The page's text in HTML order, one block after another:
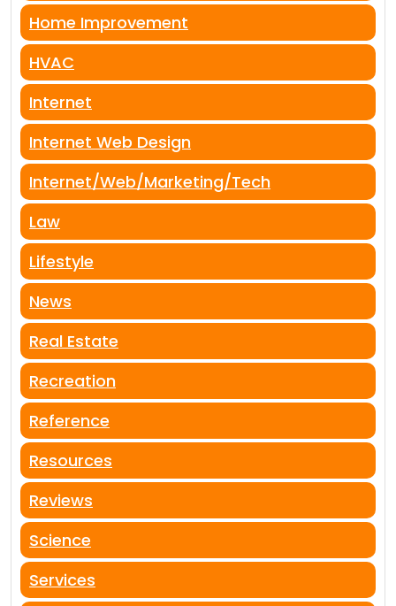
Home Improvement
HVAC
Internet
Internet Web Design
Internet/Web/Marketing/Tech
Law
Lifestyle
News
Real Estate
Recreation
Reference
Resources
Reviews
Science
Services